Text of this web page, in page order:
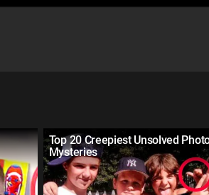
Top 20 Creepiest Unsolved
Mysteries